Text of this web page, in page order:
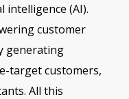
intelligence (AI).
customer
generating
target customers,
All this